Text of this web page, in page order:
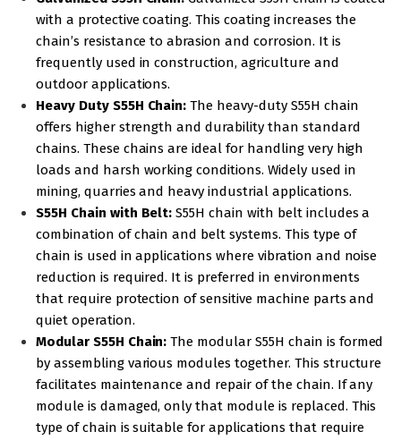
with a protective coating. This coating increases the
chain’s resistance to abrasion and corrosion. It is
frequently used in construction, agriculture and
outdoor applications.
Heavy Duty S55H Chain: The heavy-duty S55H chain
offers higher strength and durability than standard
chains. These chains are ideal for handling very high
loads and harsh working conditions. Widely used in
mining, quarries and heavy industrial applications.
S55H Chain with Belt: S55H chain with belt includes a
combination of chain and belt systems. This type of
chain is used in applications where vibration and noise
reduction is required. It is preferred in environments
that require protection of sensitive machine parts and
quiet operation.
Modular S55H Chain: The modular S55H chain is formed
by assembling various modules together. This structure
facilitates maintenance and repair of the chain. If any
module is damaged, only that module is replaced. This
type of chain is suitable for applications that require